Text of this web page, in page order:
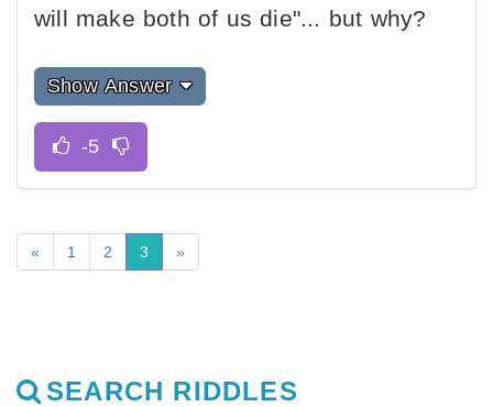
will make both of us die"... but why?
Show Answer
« 1 2 3 »
SEARCH RIDDLES